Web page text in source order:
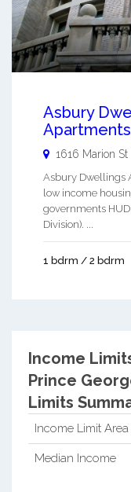
Asbury
1616 Marion
Asbury Dwellings
low income
governments
Division). ...
1 bdrm / 2 bdrm
Income
Prince
Limits
Income Limit Area
Median Income